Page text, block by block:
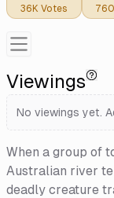
36K Votes 760
Viewings
No viewings yet.
When a group of
Australian river
deadly creature